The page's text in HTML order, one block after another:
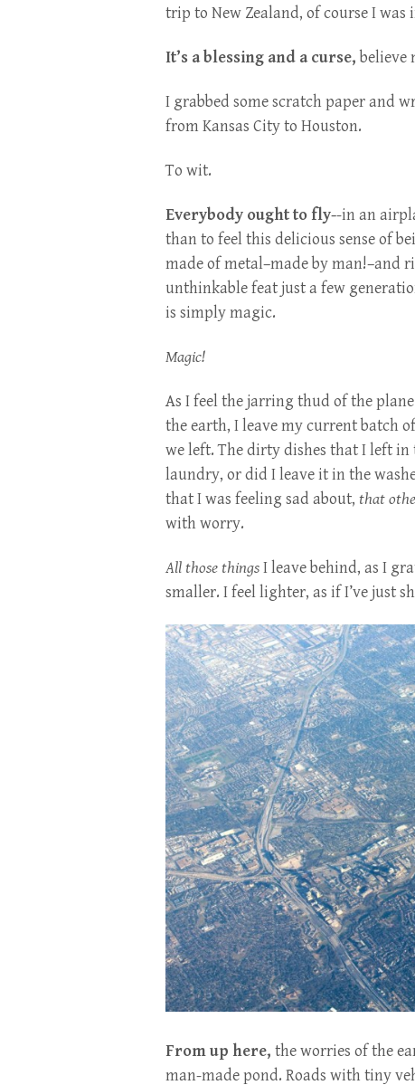
trip to New Zealand, of course I
It’s a blessing and a curse, believe
I grabbed some scratch paper and
from Kansas City to Houston.
To wit.
Everybody ought to fly--in an
than to feel this delicious sense of
made of metal–made by man!–and
unthinkable feat just a few
is simply magic.
Magic!
As I feel the jarring thud of the
the earth, I leave my current batch
we left. The dirty dishes that I left in
laundry, or did I leave it in the
that I was feeling sad about, that
with worry.
All those thingsI leave behind, as I
smaller. I feel lighter, as if I’ve just
From up here, the worries of the
man-made pond. Roads with tiny